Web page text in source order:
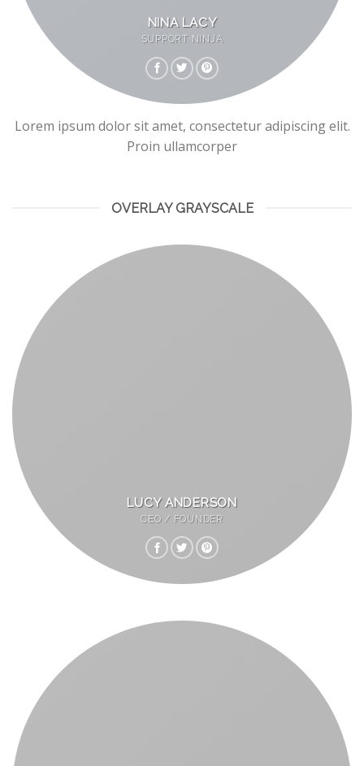
NINA LACY
SUPPORT NINJA
Lorem ipsum dolor sit amet, consectetur adipiscing elit.
Proin ullamcorper
OVERLAY GRAYSCALE
LUCY ANDERSON
CEO / FOUNDER